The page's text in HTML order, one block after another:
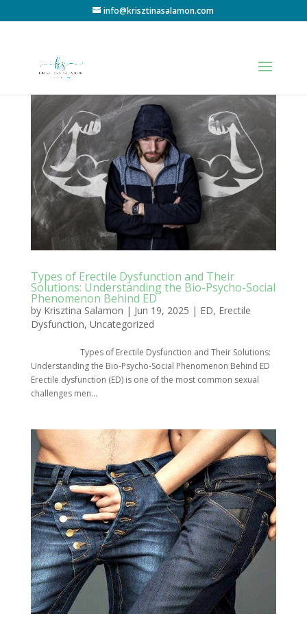
info@krisztinasalamon.com
Types of Erectile Dysfunction and Their
Solutions: Understanding the Bio-Psycho-Social
Phenomenon Behind ED
by Krisztina Salamon | Jun 19, 2025 | ED, Erectile
Dysfunction, Uncategorized
Types of Erectile Dysfunction and Their Solutions:
Understanding the Bio-Psycho-Social Phenomenon Behind ED
Erectile dysfunction (ED) is one of the most common sexual
challenges men...